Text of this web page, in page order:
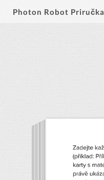
Photon Robot Priručka